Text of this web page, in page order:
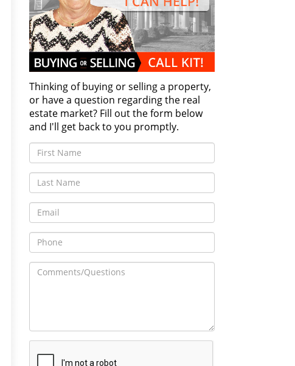
Thinking of buying or selling a property,
or have a question regarding the real
estate market? Fill out the form below
and I'll get back to you promptly.